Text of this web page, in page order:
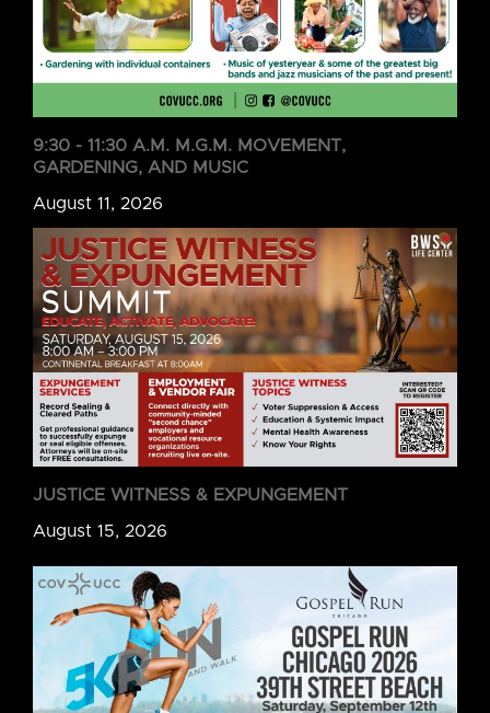
9:30 - 11:30 A.M. M.G.M. MOVEMENT,
GARDENING, AND MUSIC
August 11, 2026
JUSTICE WITNESS & EXPUNGEMENT
August 15, 2026